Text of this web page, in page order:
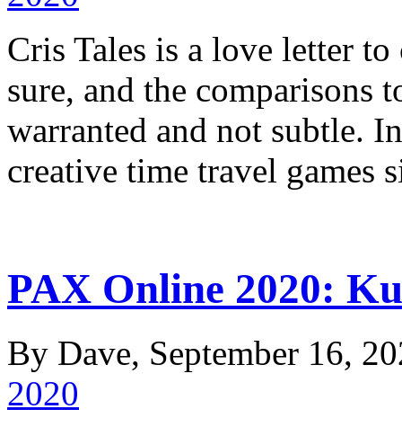
Cris Tales is a love letter to
sure, and the comparisons
warranted and not subtle.
creative time travel
PAX Online 2020:
By Dave, September 16,
2020